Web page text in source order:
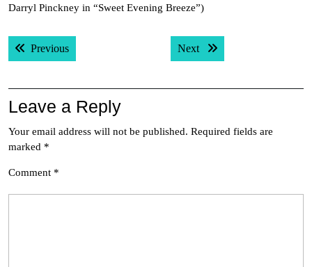
Darryl Pinckney in “Sweet Evening Breeze”)
Post
navigation
PreviousPrevious post: Next Next post:
Leave a Reply
Your email address will not be published. Required fields are
marked *
Comment *